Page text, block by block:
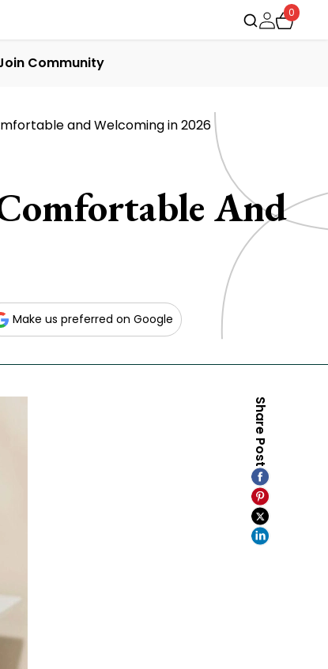
0
Community
and Welcoming in 2026
And
Make us preferred on Google
Share Post